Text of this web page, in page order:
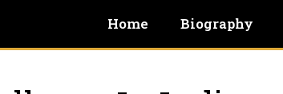
Home Biography